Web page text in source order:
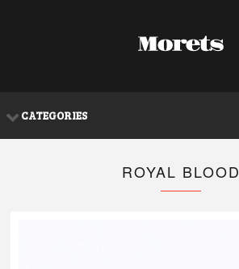
CATEGORIES
ROYAL BLOOD